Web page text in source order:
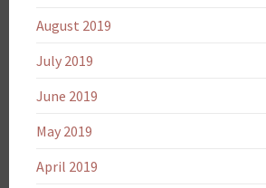
August 2019
July 2019
June 2019
May 2019
April 2019